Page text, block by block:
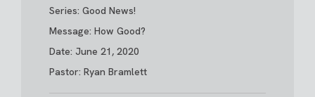
Series: Good News!
Message: How Good?
Date: June 21, 2020
Pastor: Ryan Bramlett